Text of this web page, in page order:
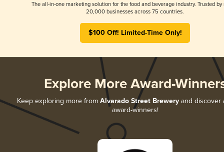
The all-in-one marketing solution for the food and beverage industry. Trusted by
20,000 businesses across 75 countries.
$100 Off! Limited-Time Only!
Explore More Award-
Keep exploring more from Alvarado Street Breweryand discover
award-winners!